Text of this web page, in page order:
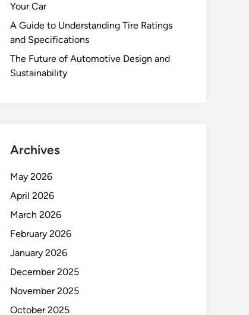
Your Car
A Guide to Understanding Tire Ratings
and Specifications
The Future of Automotive Design and
Sustainability
Archives
May 2026
April 2026
March 2026
February 2026
January 2026
December 2025
November 2025
October 2025